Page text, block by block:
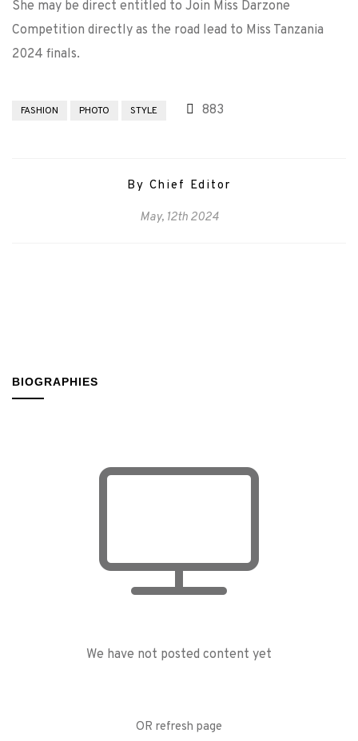
She may be direct entitled to Join Miss Darzone
Competition directly as the road lead to Miss Tanzania
2024 finals.
FASHION PHOTO STYLE 883
By Chief Editor
May, 12th 2024
BIOGRAPHIES
We have not posted content yet
OR refresh page